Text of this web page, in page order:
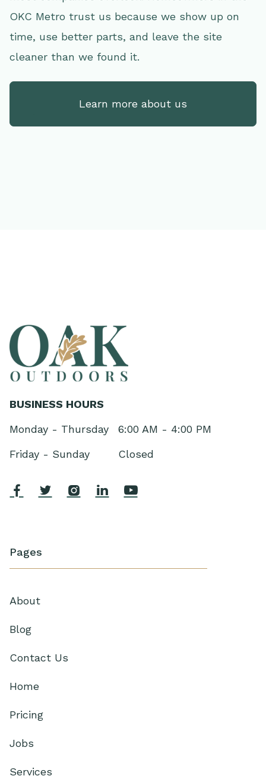
OKC Metro trust us because we show up on
time, use better parts, and leave the site
cleaner than we found it.
Learn more about us
BUSINESS HOURS
Monday - Thursday
6:00 AM - 4:00 PM
Friday - Sunday
Closed
    
Pages
About
Blog
Contact Us
Home
Pricing
Jobs
Services